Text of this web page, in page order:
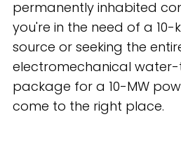
permanently inhabited
you're in the need of a 10-
source or seeking the
electromechanical water-
package for a 10-MW
come to the right place.